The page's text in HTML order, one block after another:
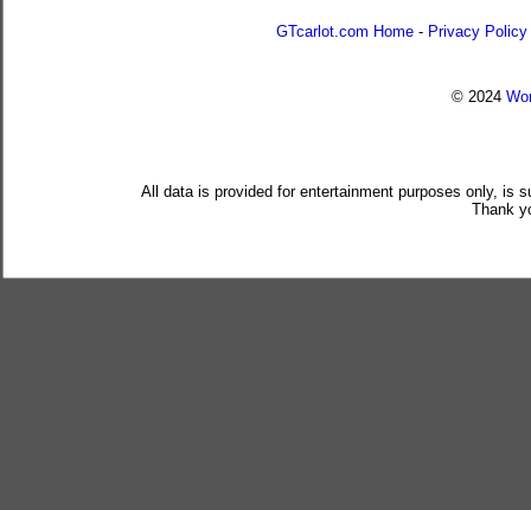
GTcarlot.com Home - Privacy Policy
© 2024
All data is provided for entertainment purposes only, is
Thank